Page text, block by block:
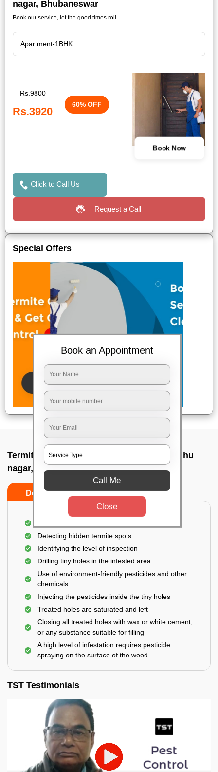
nagar, Bhubaneswar
Book our service, let the good times roll.
Rs.9800
Rs.3920
60% OFF
Book Now
Click to Call Us
Request a Call
Special Offers
Termite pest control near me In Gopabandhu
nagar, Bhubaneswar
Do’s Don’ts
Detecting hidden termite spots
Identifying the level of inspection
Drilling tiny holes in the infested area
Use of environment-friendly pesticides and other
chemicals
Injecting the pesticides inside the tiny holes
Treated holes are saturated and left
Closing all treated holes with wax or white cement,
or any substance suitable for filling
A high level of infestation requires pesticide
spraying on the surface of the wood
TST Testimonials
Book an Appointment
Call Me
Close